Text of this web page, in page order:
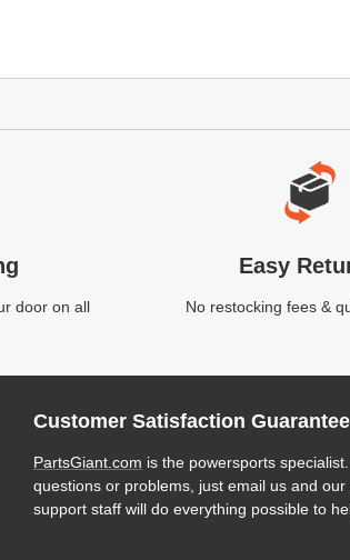
door on all
Easy
No restocking fees &
Customer Satisfaction Guarantee
PartsGiant.com is the powersports
questions or problems, just email us and
support staff will do everything possible to